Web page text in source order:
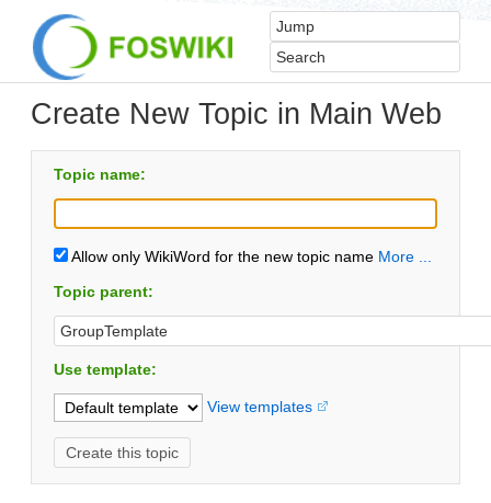
Create New Topic in Main Web
Topic name:
Allow only WikiWord for the new topic name More ...
Topic parent:
Use template:
View templates